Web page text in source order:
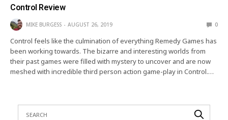
Control Review
MIKE BURGESS AUGUST 26, 2019 0
Control feels like the culmination of everything Remedy Games has
been working towards. The bizarre and interesting worlds from
their past games were filled with mystery to uncover and are now
meshed with incredible third person action game-play in Control.…